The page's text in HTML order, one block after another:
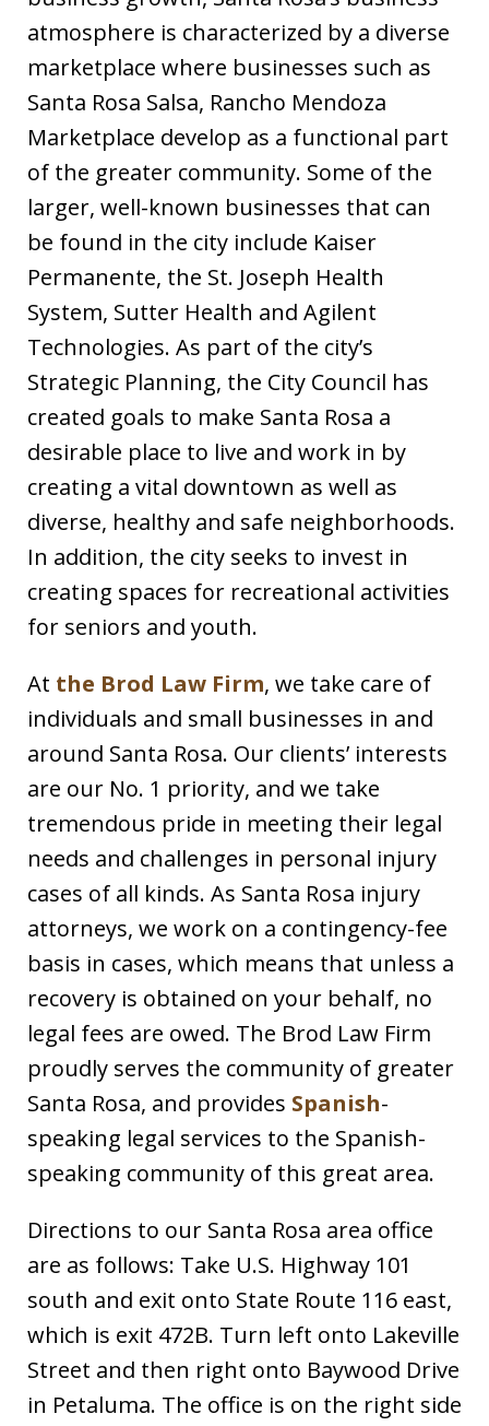
atmosphere is characterized by a diverse
marketplace where businesses such as
Santa Rosa Salsa, Rancho Mendoza
Marketplace develop as a functional part
of the greater community. Some of the
larger, well-known businesses that can
be found in the city include Kaiser
Permanente, the St. Joseph Health
System, Sutter Health and Agilent
Technologies. As part of the city’s
Strategic Planning, the City Council has
created goals to make Santa Rosa a
desirable place to live and work in by
creating a vital downtown as well as
diverse, healthy and safe neighborhoods.
In addition, the city seeks to invest in
creating spaces for recreational activities
for seniors and youth.
At the Brod Law Firm, we take care of
individuals and small businesses in and
around Santa Rosa. Our clients’ interests
are our No. 1 priority, and we take
tremendous pride in meeting their legal
needs and challenges in personal injury
cases of all kinds. As Santa Rosa injury
attorneys, we work on a contingency-fee
basis in cases, which means that unless a
recovery is obtained on your behalf, no
legal fees are owed. The Brod Law Firm
proudly serves the community of greater
Santa Rosa, and provides Spanish-
speaking legal services to the Spanish-
speaking community of this great area.
Directions to our Santa Rosa area office
are as follows: Take U.S. Highway 101
south and exit onto State Route 116 east,
which is exit 472B. Turn left onto Lakeville
Street and then right onto Baywood Drive
in Petaluma. The office is on the right side